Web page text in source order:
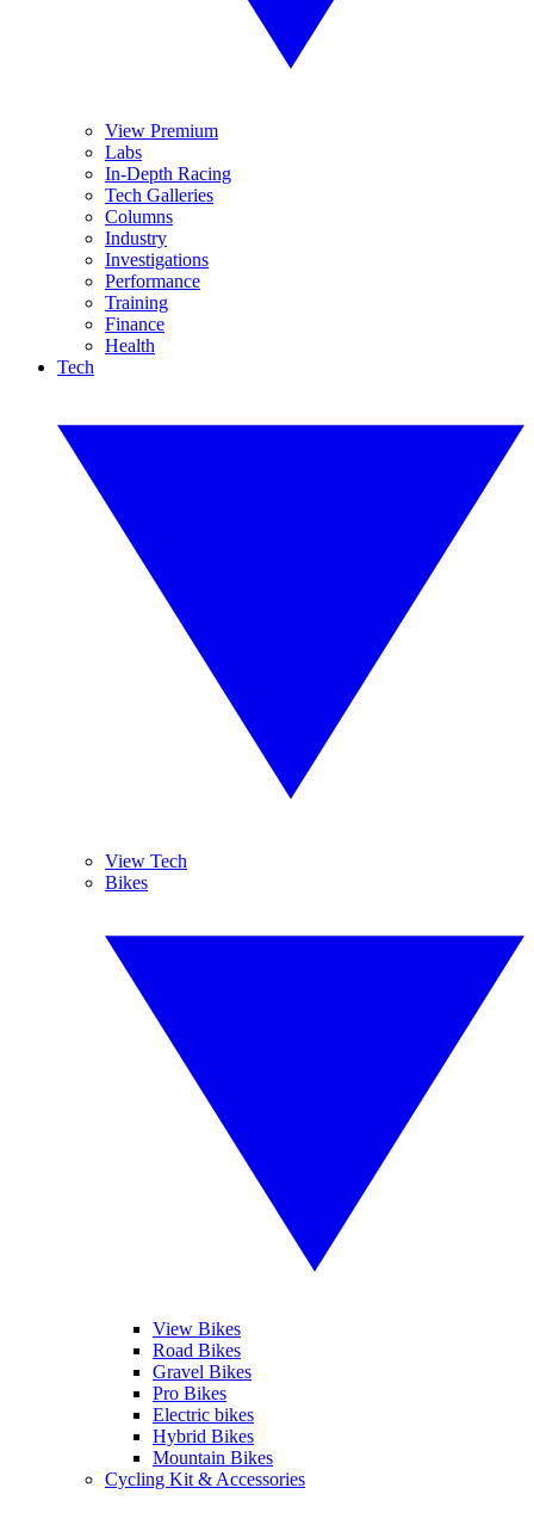
View Premium
Labs
In-Depth Racing
Tech Galleries
Columns
Industry
Investigations
Performance
Training
Finance
Health
Tech
View Tech
Bikes
View Bikes
Road Bikes
Gravel Bikes
Pro Bikes
Electric bikes
Hybrid Bikes
Mountain Bikes
Cycling Kit & Accessories